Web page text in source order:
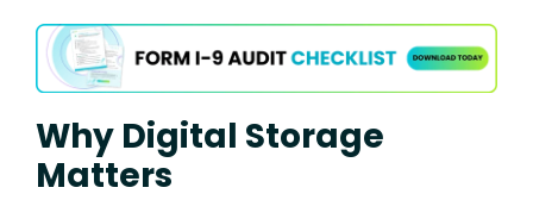
Why Digital Storage
Matters